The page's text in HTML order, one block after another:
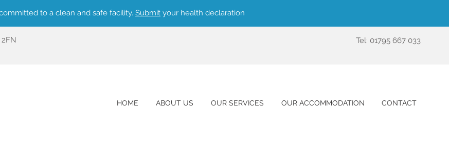
to a clean and safe facility. Submit your health declaration
Tel: 01795 667 033
HOME ABOUT US OUR SERVICES OUR ACCOMMODATION CONTACT